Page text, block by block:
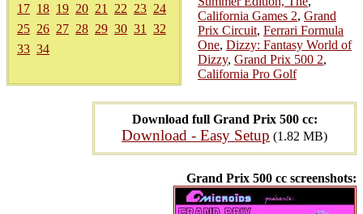
17 18 19 20 21 22 23 24
25 26 27 28 29 30 31
32
33 34
Download full Grand Prix 500 cc:
Download - Easy Setup (1.82 MB)
Grand Prix 500 cc screenshots:
California Games 2, Grand
Prix Circuit, Ferrari Formula
One, Dizzy: Fantasy World of
Dizzy, Grand Prix 500 2,
California Pro Golf